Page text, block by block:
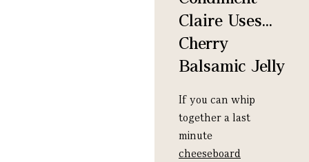
Claire Uses...
Cherry
Balsamic Jelly
If you can whip
together a last
minute
cheeseboard